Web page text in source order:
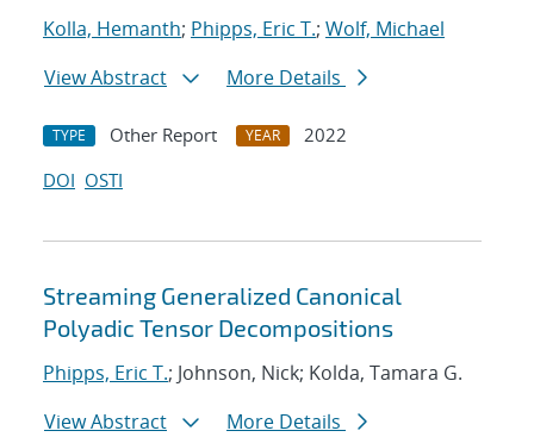
Kolla, Hemanth; Phipps, Eric T.; Wolf, Michael
View Abstract
More Details
TYPE Other Report YEAR
2022
DOI OSTI
Streaming Generalized Canonical
Polyadic Tensor Decompositions
Phipps, Eric T.; Johnson, Nick; Kolda, Tamara G.
View Abstract
More Details